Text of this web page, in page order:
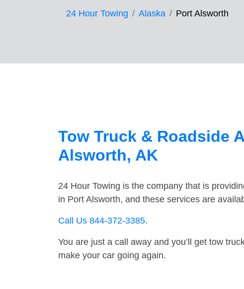
24 Hour Towing Alaska Port Alsworth
Tow Truck & Roadside
Alsworth, AK
24 Hour Towing is the company that is
in Port Alsworth, and these services are
Call Us 844-372-3385.
You are just a call away and you’ll get tow
make your car going again.